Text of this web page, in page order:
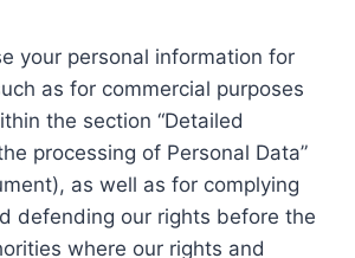
your personal information for
as for commercial purposes
the section “Detailed
processing of Personal Data”
as well as for complying
defending our rights before the
where our rights and